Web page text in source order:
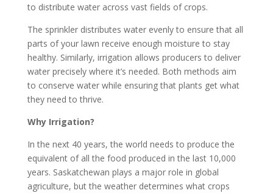
to distribute water across vast fields of crops.
The sprinkler distributes water evenly to ensure that all
parts of your lawn receive enough moisture to stay
healthy. Similarly, irrigation allows producers to deliver
water precisely where it’s needed. Both methods aim
to conserve water while ensuring that plants get what
they need to thrive.
Why Irrigation?
In the next 40 years, the world needs to produce the
equivalent of all the food produced in the last 10,000
years. Saskatchewan plays a major role in global
agriculture, but the weather determines what crops